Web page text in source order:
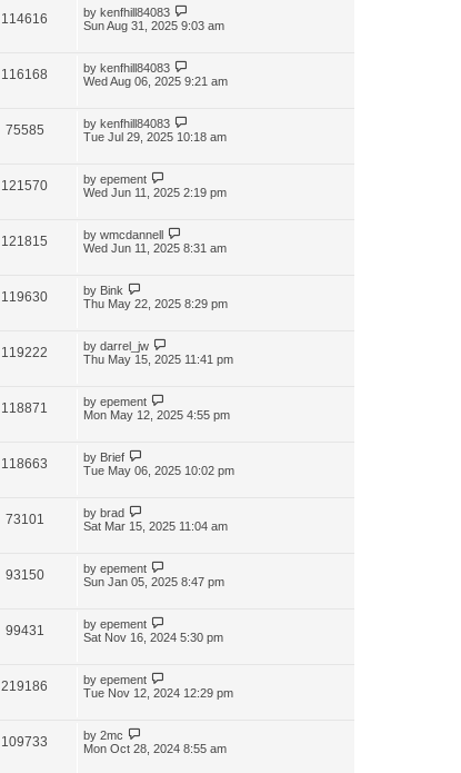
114616 by kenfhill84083
Sun Aug 31, 2025 9:03 am
116168 by kenfhill84083
Wed Aug 06, 2025 9:21 am
75585 by kenfhill84083
Tue Jul 29, 2025 10:18 am
121570 by epement
Wed Jun 11, 2025 2:19 pm
121815 by wmcdannell
Wed Jun 11, 2025 8:31 am
119630 by Bink
Thu May 22, 2025 8:29 pm
119222 by darrel_jw
Thu May 15, 2025 11:41 pm
118871 by epement
Mon May 12, 2025 4:55 pm
118663 by Brief
Tue May 06, 2025 10:02 pm
73101 by brad
Sat Mar 15, 2025 11:04 am
93150 by epement
Sun Jan 05, 2025 8:47 pm
99431 by epement
Sat Nov 16, 2024 5:30 pm
219186 by epement
Tue Nov 12, 2024 12:29 pm
109733 by 2mc
Mon Oct 28, 2024 8:55 am